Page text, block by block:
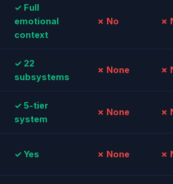
✓ Full
emotional
context
✗ No ✗
✓ 22
subsystems
✗ None ✗
✓ 5-tier
system
✗ None ✗
✓ Yes ✗ None ✗